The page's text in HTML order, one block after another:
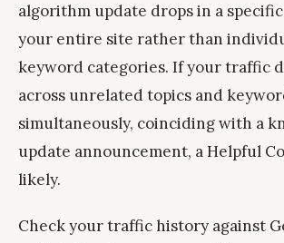
algorithm update drops in a
your entire site rather than
keyword categories. If your traffic
across unrelated topics and
simultaneously, coinciding with a
update announcement, a Helpful
likely.
Check your traffic history against